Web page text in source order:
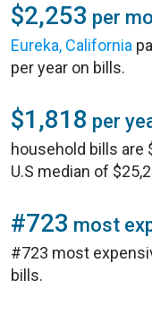
$2,253 per
Eureka, California
per year on bills.
$1,818 per
household bills are
U.S median of
#723 most
#723 most
bills.